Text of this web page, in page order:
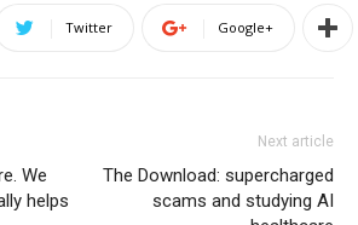
Twitter Google+
We
helps
Next article
The Download: supercharged
scams and studying AI